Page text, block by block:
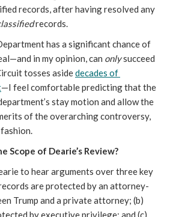
records, after having resolved any
records.
has a significant chance of
in my opinion, can only succeed
tosses aside decades of
—I feel comfortable predicting that the
stay motion and allow the
of the overarching controversy,
Scope of Dearie’s Review?
to hear arguments over three key
are protected by an attorney-
Trump and a private attorney; (b)